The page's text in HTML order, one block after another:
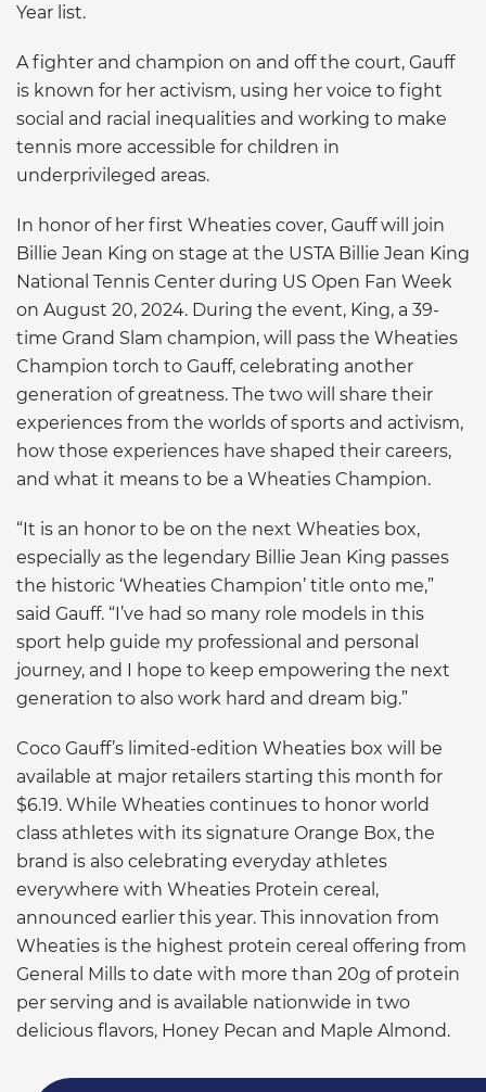
Year list.
A fighter and champion on and off the court, Gauff
is known for her activism, using her voice to fight
social and racial inequalities and working to make
tennis more accessible for children in
underprivileged areas.
In honor of her first Wheaties cover, Gauff will join
Billie Jean King on stage at the USTA Billie Jean King
National Tennis Center during US Open Fan Week
on August 20, 2024. During the event, King, a 39-
time Grand Slam champion, will pass the Wheaties
Champion torch to Gauff, celebrating another
generation of greatness. The two will share their
experiences from the worlds of sports and activism,
how those experiences have shaped their careers,
and what it means to be a Wheaties Champion.
“It is an honor to be on the next Wheaties box,
especially as the legendary Billie Jean King passes
the historic ‘Wheaties Champion’ title onto me,”
said Gauff. “I’ve had so many role models in this
sport help guide my professional and personal
journey, and I hope to keep empowering the next
generation to also work hard and dream big.”
Coco Gauff’s limited-edition Wheaties box will be
available at major retailers starting this month for
$6.19. While Wheaties continues to honor world
class athletes with its signature Orange Box, the
brand is also celebrating everyday athletes
everywhere with Wheaties Protein cereal,
announced earlier this year. This innovation from
Wheaties is the highest protein cereal offering from
General Mills to date with more than 20g of protein
per serving and is available nationwide in two
delicious flavors, Honey Pecan and Maple Almond.